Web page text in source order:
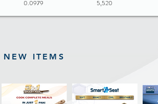
0.0979 5,520
NEW ITEMS